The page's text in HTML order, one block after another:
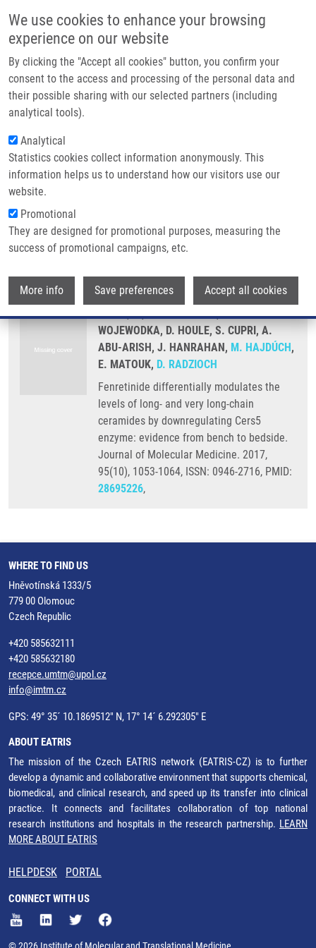
We use cookies to enhance your browsing
experience on our website
By clicking the "Accept all cookies" button, you confirm your
consent to the access and processing of the personal data and
their possible sharing with our selected partners (including
analytical tools).
Analytical
Statistics cookies collect information anonymously. This
information helps us to understand how our visitors use our
website.
Promotional
They are designed for promotional purposes, measuring the
success of promotional campaigns, etc.
More info Save preferences Accept all cookies
Main navigation
Home
Partner institutions
Infrastructure & services
Contact
Breadcrumb
Home
Fenretinide Differentially Modulates The Levels of Long- and Very Long-
chain Ceramides By Downregulating Cers5 Enzyme: Evidence From Bench
To Bedside
Fenretinide differentially modulates
the levels of long- and very long-
chain ceramides by downregulating
Cers5 enzyme: evidence from bench
to bedside
GARIC, D., J. DE SANCTIS, G.
WOJEWODKA, D. HOULE, S. CUPRI, A.
ABU-ARISH, J. HANRAHAN, M. HAJDÚCH,
E. MATOUK, D. RADZIOCH
Fenretinide differentially modulates the
levels of long- and very long-chain
ceramides by downregulating Cers5
enzyme: evidence from bench to bedside.
Journal of Molecular Medicine. 2017,
95(10), 1053-1064, ISSN: 0946-2716, PMID:
28695226,
WHERE TO FIND US
Hněvotínská 1333/5
779 00 Olomouc
Czech Republic
+420 585632111
+420 585632180
recepce.umtm@upol.cz
info@imtm.cz
GPS: 49° 35´ 10.1869512" N, 17° 14´ 6.292305" E
ABOUT EATRIS
The mission of the Czech EATRIS network (EATRIS-CZ) is to further
develop a dynamic and collaborative environment that supports chemical,
biomedical, and clinical research, and speed up its transfer into clinical
practice. It connects and facilitates collaboration of top national
research institutions and hospitals in the research partnership. LEARN
MORE ABOUT EATRIS
HELPDESK PORTAL
CONNECT WITH US